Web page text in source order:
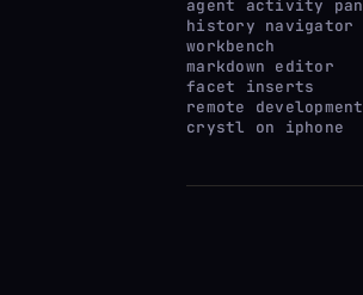
agent activity
history navigator
workbench
markdown editor
facet inserts
remote development
crystl on iphone